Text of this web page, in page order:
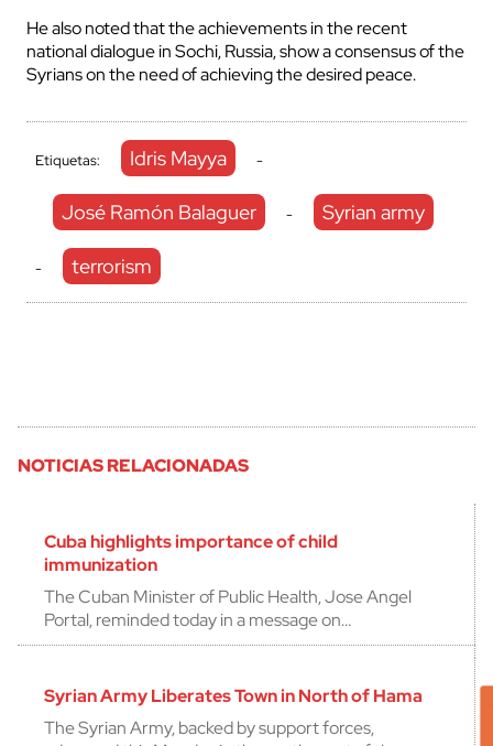
He also noted that the achievements in the recent
national dialogue in Sochi, Russia, show a consensus of the
Syrians on the need of achieving the desired peace.
Etiquetas: Idris Mayya -
José Ramón Balaguer - Syrian army
- terrorism
NOTICIAS RELACIONADAS
Cuba highlights importance of child
immunization
The Cuban Minister of Public Health, Jose Angel
Portal, reminded today in a message on…
Syrian Army Liberates Town in North of Hama
The Syrian Army, backed by support forces,